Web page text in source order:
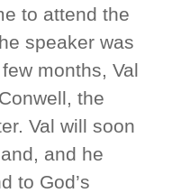
to attend the
speaker was
months, Val
the
Val will soon
and he
to God’s